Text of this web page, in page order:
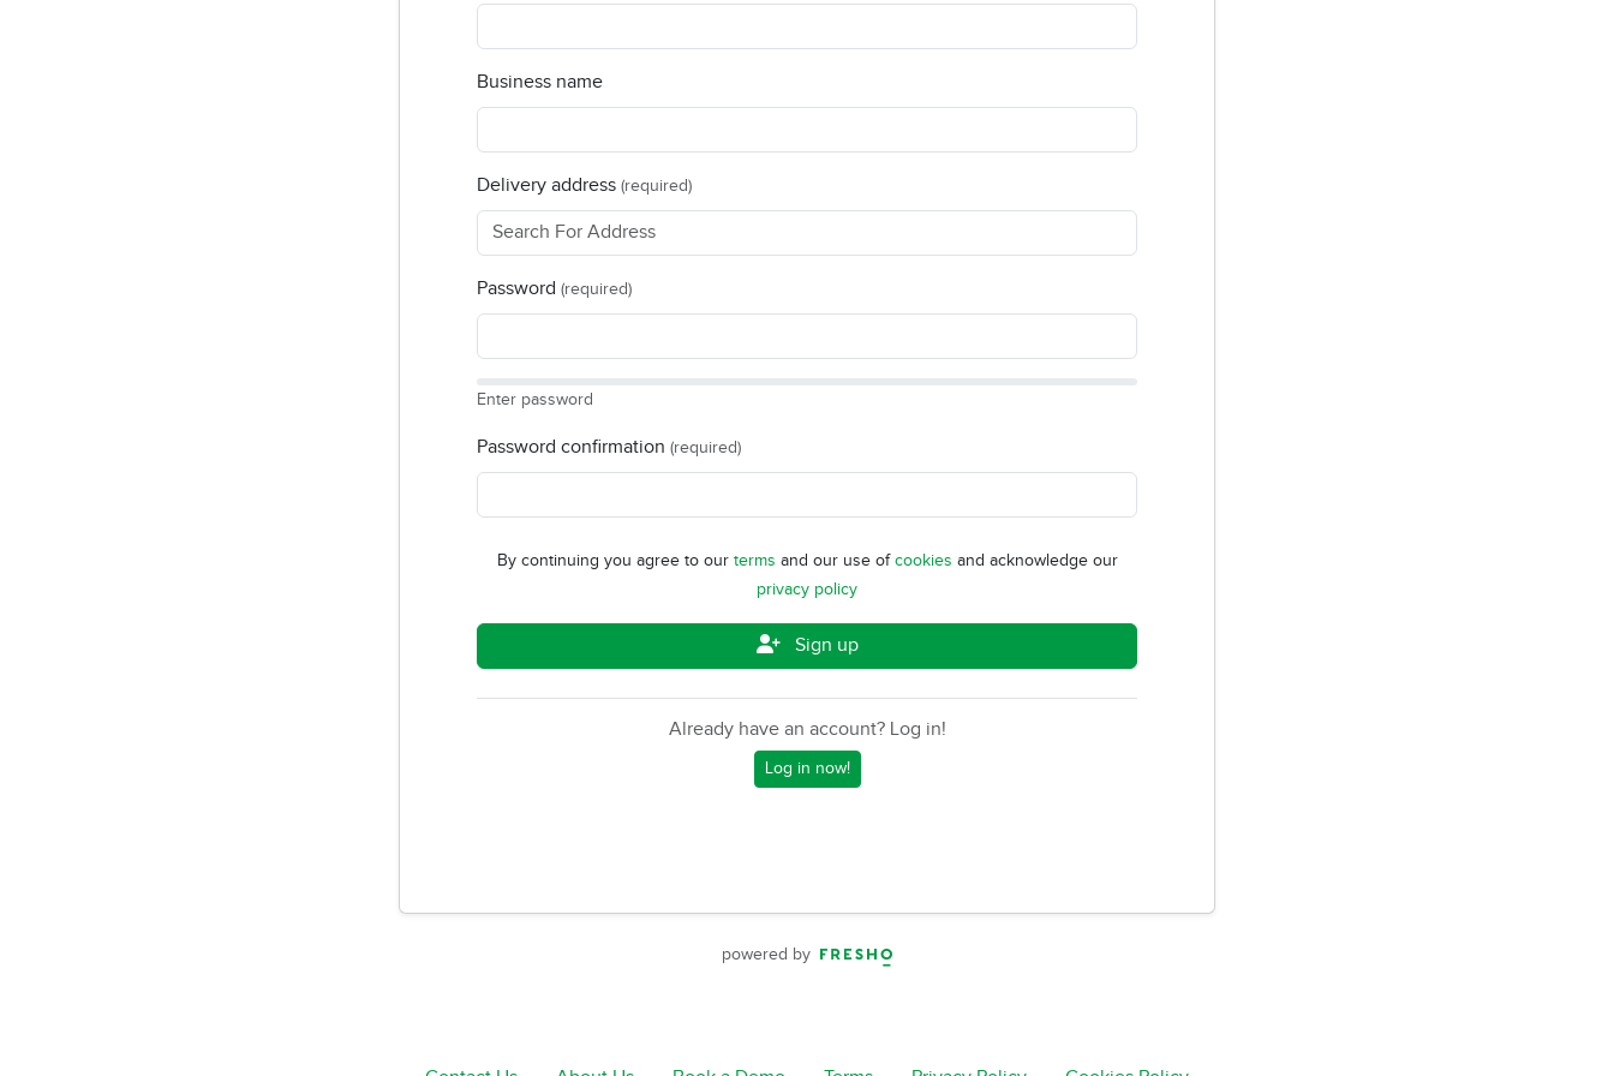
Business name
Delivery address (required)
Password (required)
Enter password
Password confirmation (required)
By continuing you agree to our terms and our use ofcookies and acknowledge our
privacy policy
Sign up
Already have an account? Log in!
Log in now!
powered by